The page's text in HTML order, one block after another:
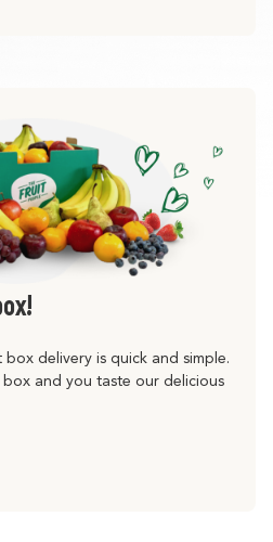
delivery is quick and simple.
and you taste our delicious